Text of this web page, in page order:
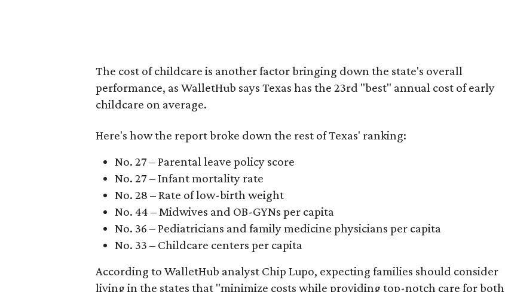
The cost of childcare is another factor bringing down the state's overall
performance, as WalletHub says Texas has the 23rd "best" annual cost of early
childcare on average.
Here's how the report broke down the rest of Texas' ranking:
No. 27 – Parental leave policy score
No. 27 – Infant mortality rate
No. 28 – Rate of low-birth weight
No. 44 – Midwives and OB-GYNs per capita
No. 36 – Pediatricians and family medicine physicians per capita
No. 33 – Childcare centers per capita
According to WalletHub analyst Chip Lupo, expecting families should consider
living in the states that "minimize costs while providing top-notch care for both